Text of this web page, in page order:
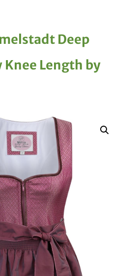
Deep
Knee Length by